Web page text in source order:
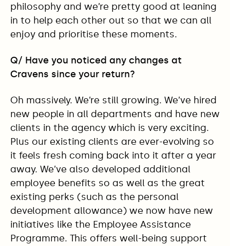
philosophy and we’re pretty good at leaning
in to help each other out so that we can all
enjoy and prioritise these moments.
Q/ Have you noticed any changes at
Cravens since your return?
Oh massively. We’re still growing. We’ve hired
new people in all departments and have new
clients in the agency which is very exciting.
Plus our existing clients are ever-evolving so
it feels fresh coming back into it after a year
away. We’ve also developed additional
employee benefits so as well as the great
existing perks (such as the personal
development allowance) we now have new
initiatives like the Employee Assistance
Programme. This offers well-being support